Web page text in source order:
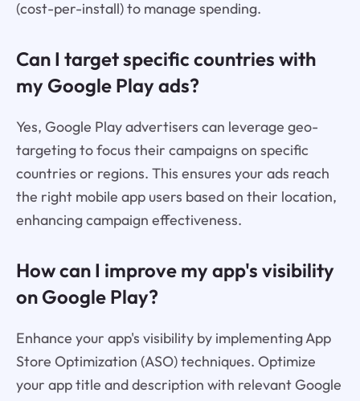
(cost-per-install) to manage spending.
Can I target specific countries with
my Google Play ads?
Yes, Google Play advertisers can leverage geo-
targeting to focus their campaigns on specific
countries or regions. This ensures your ads reach
the right mobile app users based on their location,
enhancing campaign effectiveness.
How can I improve my app's visibility
on Google Play?
Enhance your app's visibility by implementing App
Store Optimization (ASO) techniques. Optimize
your app title and description with relevant Google